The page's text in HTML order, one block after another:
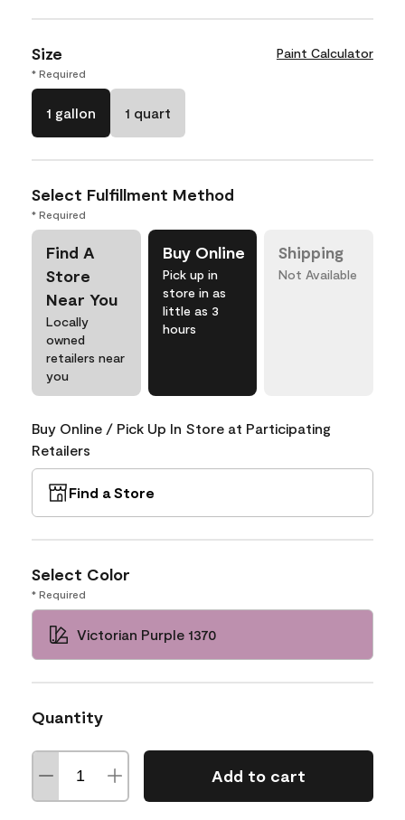
Size Paint Calculator
* Required
1 gallon 1 quart
Select Fulfillment Method
* Required
Find A
Store
Near You
Locally
owned
retailers near
you
Buy Online
Pick up in
store in as
little as 3
hours
Shipping
Not Available
Buy Online / Pick Up In Store at Participating
Retailers
Find a Store
Select Color
* Required
Victorian Purple 1370
Quantity
Add to cart